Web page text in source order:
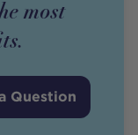
most
Question